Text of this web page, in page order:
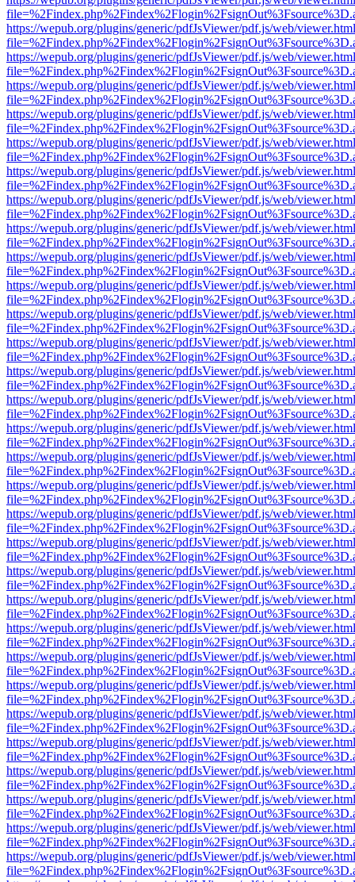
https://wepub.org/plugins/generic/pdfJsViewer/pdf.js/web/
https://wepub.org/plugins/generic/pdfJsViewer/pdf.js/web/
https://wepub.org/plugins/generic/pdfJsViewer/pdf.js/web/
https://wepub.org/plugins/generic/pdfJsViewer/pdf.js/web/
https://wepub.org/plugins/generic/pdfJsViewer/pdf.js/web/
https://wepub.org/plugins/generic/pdfJsViewer/pdf.js/web/
https://wepub.org/plugins/generic/pdfJsViewer/pdf.js/web/
https://wepub.org/plugins/generic/pdfJsViewer/pdf.js/web/
https://wepub.org/plugins/generic/pdfJsViewer/pdf.js/web/
https://wepub.org/plugins/generic/pdfJsViewer/pdf.js/web/
https://wepub.org/plugins/generic/pdfJsViewer/pdf.js/web/
https://wepub.org/plugins/generic/pdfJsViewer/pdf.js/web/
https://wepub.org/plugins/generic/pdfJsViewer/pdf.js/web/
https://wepub.org/plugins/generic/pdfJsViewer/pdf.js/web/
https://wepub.org/plugins/generic/pdfJsViewer/pdf.js/web/
https://wepub.org/plugins/generic/pdfJsViewer/pdf.js/web/
https://wepub.org/plugins/generic/pdfJsViewer/pdf.js/web/
https://wepub.org/plugins/generic/pdfJsViewer/pdf.js/web/
https://wepub.org/plugins/generic/pdfJsViewer/pdf.js/web/
https://wepub.org/plugins/generic/pdfJsViewer/pdf.js/web/
https://wepub.org/plugins/generic/pdfJsViewer/pdf.js/web/
https://wepub.org/plugins/generic/pdfJsViewer/pdf.js/web/
https://wepub.org/plugins/generic/pdfJsViewer/pdf.js/web/
https://wepub.org/plugins/generic/pdfJsViewer/pdf.js/web/
https://wepub.org/plugins/generic/pdfJsViewer/pdf.js/web/
https://wepub.org/plugins/generic/pdfJsViewer/pdf.js/web/
https://wepub.org/plugins/generic/pdfJsViewer/pdf.js/web/
https://wepub.org/plugins/generic/pdfJsViewer/pdf.js/web/
https://wepub.org/plugins/generic/pdfJsViewer/pdf.js/web/
https://wepub.org/plugins/generic/pdfJsViewer/pdf.js/web/